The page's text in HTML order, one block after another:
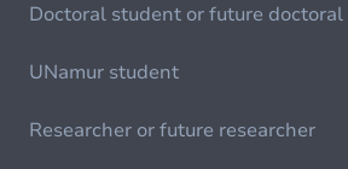
Doctoral student or future
UNamur student
Researcher or future researcher